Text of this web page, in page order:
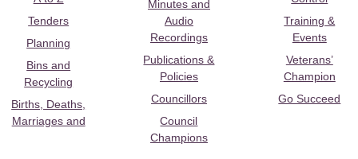
Tenders
Planning
Bins and
Recycling
Births, Deaths,
Marriages and
Minutes and
Audio
Recordings
Publications &
Policies
Councillors
Council
Champions
Training &
Events
Veterans’
Champion
Go Succeed